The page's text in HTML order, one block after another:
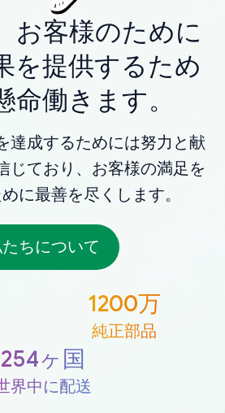
お客様のために
を提供するため
命働きます。
達成するためには努力と献
じており、お客様の満足を
に最善を尽くします。
ちについて
1200万
純正部品
254ヶ国
界中に配送